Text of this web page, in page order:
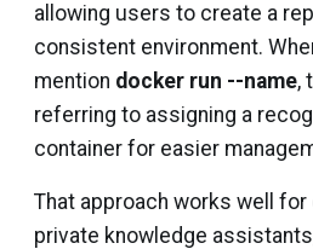
allowing users to create a
consistent environment.
mention docker run --name,
referring to assigning a
container for easier
That approach works well
private knowledge